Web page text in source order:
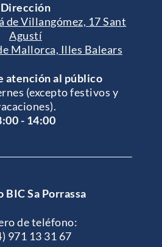
Dirección
de Villangómez, 17 Sant
Agustí
Mallorca, Illes Balears
atención al público
(excepto festivos y
- 14:00
BIC Sa Porrassa
de teléfono:
971 13 31 67